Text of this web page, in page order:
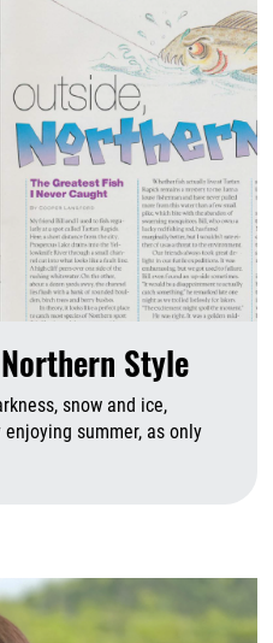
Style
snow and ice,
summer, as only